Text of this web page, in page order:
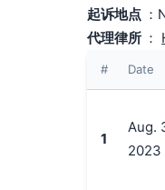
起诉地点
代理律所 ：
# Date
1
Aug.
2023